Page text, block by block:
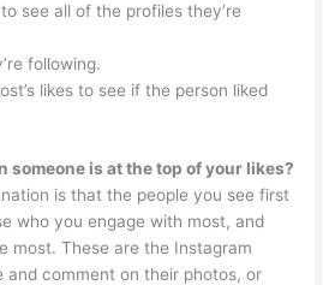
to see all of the profiles they’re
following.
likes to see if the person liked
someone is at the top of your likes?
is that the people you see first
who you engage with most, and
most. These are the Instagram
and comment on their photos, or